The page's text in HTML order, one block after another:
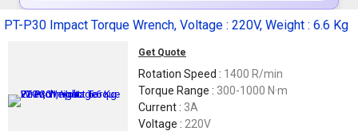
PT-P30 Impact Torque Wrench, Voltage : 220V, Weight : 6.6 Kg
Get Quote
Rotation Speed : 1400 R/min
Torque Range : 300-1000 N·m
Current : 3A
Voltage : 220V